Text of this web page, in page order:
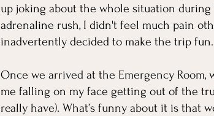
up joking about the whole situation
adrenaline rush, I didn't feel much pain
inadvertently decided to make the trip fun.
Once we arrived at the Emergency
me falling on my face getting out of the
really have). What’s funny about it is that